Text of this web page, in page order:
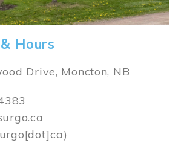
Hours
Drive, Moncton, NB